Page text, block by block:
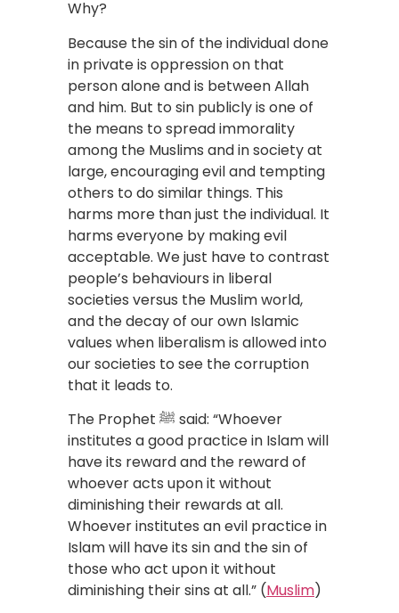
Why?
Because the sin of the individual done
in private is oppression on that
person alone and is between Allah
and him. But to sin publicly is one of
the means to spread immorality
among the Muslims and in society at
large, encouraging evil and tempting
others to do similar things. This
harms more than just the individual. It
harms everyone by making evil
acceptable. We just have to contrast
people’s behaviours in liberal
societies versus the Muslim world,
and the decay of our own Islamic
values when liberalism is allowed into
our societies to see the corruption
that it leads to.
The Prophet ﷺ said: “Whoever
institutes a good practice in Islam will
have its reward and the reward of
whoever acts upon it without
diminishing their rewards at all.
Whoever institutes an evil practice in
Islam will have its sin and the sin of
those who act upon it without
diminishing their sins at all.” (Muslim)